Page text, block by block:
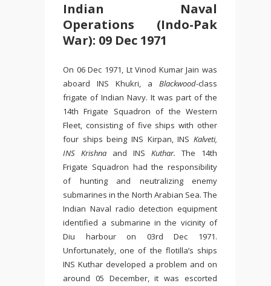
Indian Naval
Operations (Indo-Pak
War): 09 Dec 1971
On 06 Dec 1971, Lt Vinod Kumar Jain was
aboard INS Khukri, a Blackwood-class
frigate of Indian Navy. It was part of the
14th Frigate Squadron of the Western
Fleet, consisting of five ships with other
four ships being INS Kirpan, INS Kalveti,
INS Krishna and INS Kuthar. The 14th
Frigate Squadron had the responsibility
of hunting and neutralizing enemy
submarines in the North Arabian Sea. The
Indian Naval radio detection equipment
identified a submarine in the vicinity of
Diu harbour on 03rd Dec 1971.
Unfortunately, one of the flotilla’s ships
INS Kuthar developed a problem and on
around 05 December, it was escorted